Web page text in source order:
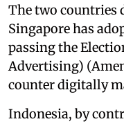
The two countries
Singapore has
passing the
Advertising)
counter digitally
Indonesia, by